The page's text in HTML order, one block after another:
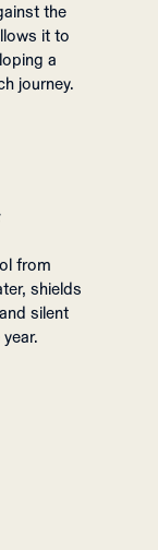
the
it to
a
journey.
from
shields
silent